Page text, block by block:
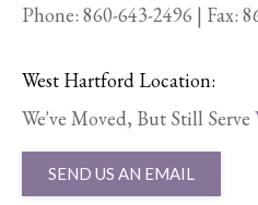
Phone: 860-643-2496 | Fax:
West Hartford Location:
We've Moved, But Still Serve
SEND US AN EMAIL